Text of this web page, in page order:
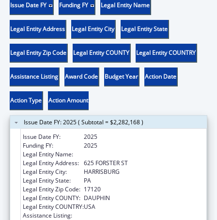
Issue Date FY Funding FY Legal Entity Name
Legal Entity Address Legal Entity City Legal Entity State
Legal Entity Zip Code Legal Entity COUNTY Legal Entity COUNTRY
Assistance Listing Award Code Budget Year Action Date
Action Type Action Amount
Issue Date FY: 2025 ( Subtotal = $2,282,168 )
Issue Date FY:
2025
Funding FY:
2025
Legal Entity Name:
Legal Entity Address: 625 FORSTER ST
Legal Entity City:
HARRISBURG
Legal Entity State:
PA
Legal Entity Zip Code: 17120
Legal Entity COUNTY: DAUPHIN
Legal Entity COUNTRY:USA
Assistance Listing: